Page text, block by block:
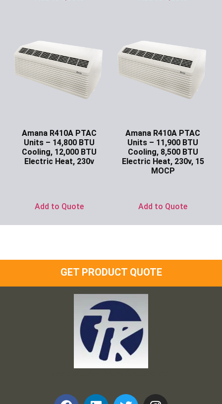
Amana R410A PTAC
Units – 14,800 BTU
Cooling, 12,000 BTU
Electric Heat, 230v
Add to Quote
Amana R410A PTAC
Units – 11,900 BTU
Cooling, 8,500 BTU
Electric Heat, 230v, 15
MOCP
Add to Quote
GET PRODUCT QUOTE